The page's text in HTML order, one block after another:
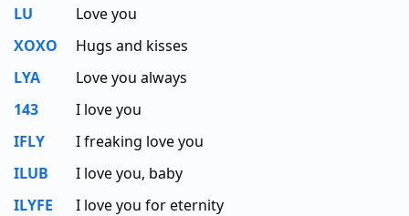
LU
Love you
XOXO
Hugs and kisses
LYA
Love you always
143
I love you
IFLY
I freaking love you
ILUB
I love you, baby
ILYFE
I love you for eternity